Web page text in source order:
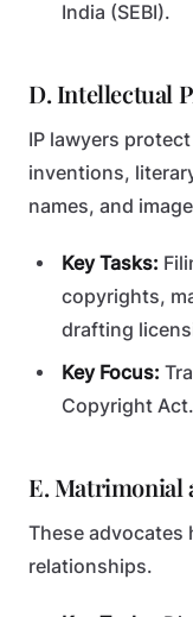
India (SEBI).
D. Intellectual
IP lawyers
inventions,
names, and
Key Tasks:
copyrights,
drafting
Key Focus:
Copyright Act.
E. Matrimonial
These advocates
relationships.